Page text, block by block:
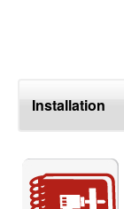
Installation